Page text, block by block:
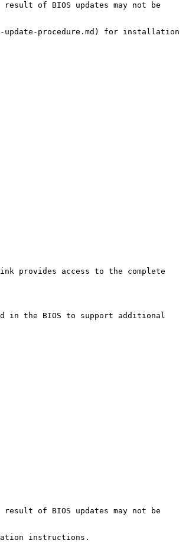
of BIOS updates may not be
procedure.md) for installation
provides access to the complete
in the BIOS to support additional
of BIOS updates may not be
instructions.